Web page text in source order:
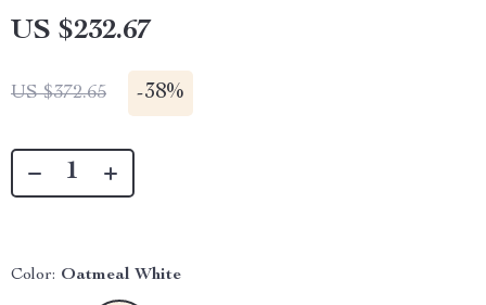
US $232.67
US $372.65 -38%
Color: Oatmeal White